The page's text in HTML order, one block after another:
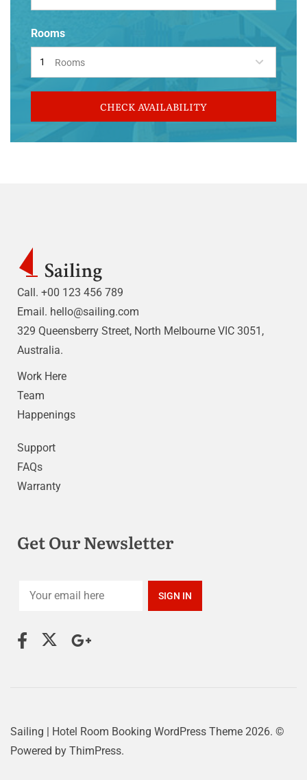
Rooms
Rooms
CHECK AVAILABILITY
Call. +00 123 456 789
Email. hello@sailing.com
329 Queensberry Street, North Melbourne VIC 3051,
Australia.
Work Here
Team
Happenings
Support
FAQs
Warranty
Get Our Newsletter
Sailing | Hotel Room Booking WordPress Theme 2026. ©
Powered by ThimPress.